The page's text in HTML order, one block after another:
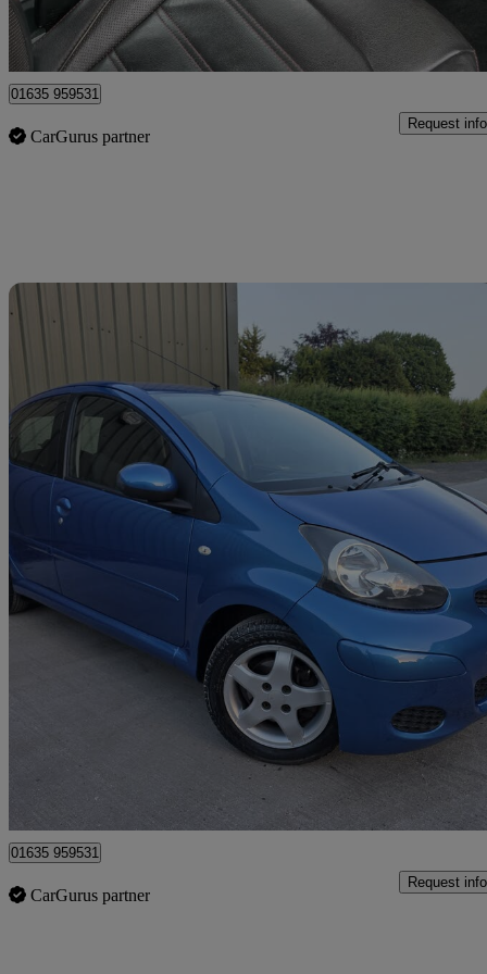
Bourne End
01635 959531
CarGurus partner
Request info
2009 Toyota AYGO
1.0 Vvt-i Blue 5dr Mmt71,000 miles
No
01635 959531
CarGurus partner
Request info